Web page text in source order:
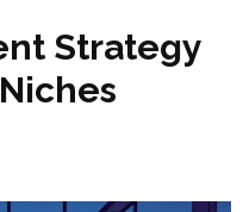
Strategy